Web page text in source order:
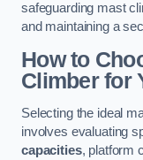
safeguarding mast
and maintaining a
How to
Climber for
Selecting the ideal
involves evaluating
capacities, platform